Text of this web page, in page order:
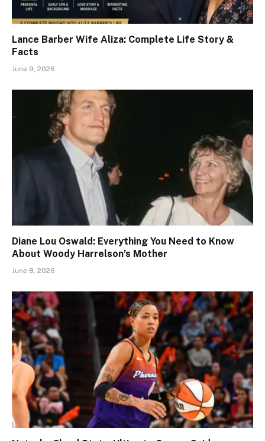
Lance Barber Wife Aliza: Complete Life Story &
Facts
June 9, 2026
Diane Lou Oswald: Everything You Need to Know
About Woody Harrelson’s Mother
June 8, 2026